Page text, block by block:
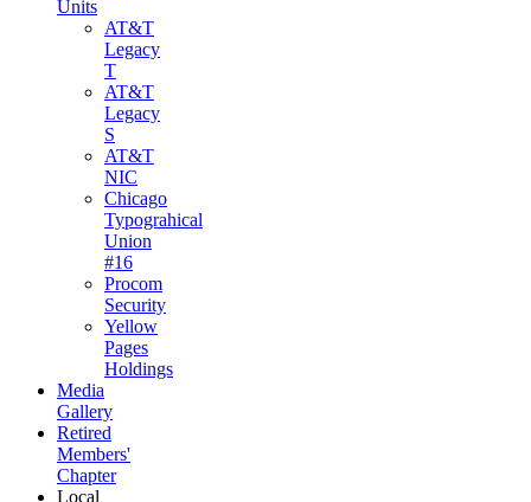
Units
AT&T
Legacy
T
AT&T
Legacy
S
AT&T
NIC
Chicago
Typograhical
Union
#16
Procom
Security
Yellow
Pages
Holdings
Media
Gallery
Retired
Members'
Chapter
Local